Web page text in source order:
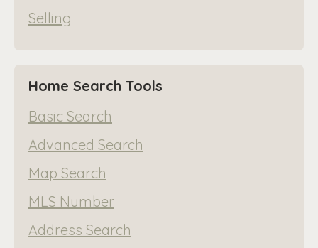
Selling
Home Search Tools
Basic Search
Advanced Search
Map Search
MLS Number
Address Search